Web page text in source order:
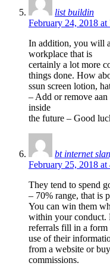
list buildin
February 24, 2018 at
In addition, you will
workplace that is
certainly a lot more
things done. How
ssun screen lotion,
– Add or remove
inside
the future – Good
bt internet
February 25, 2018 at
They tend to spend
– 70% range, that is
You can win them
within your conduct.
referrals fill in a form
use of their
from a website or
commissions.